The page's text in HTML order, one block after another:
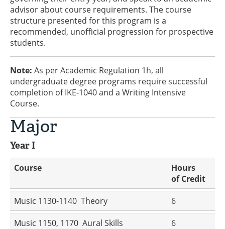
advisor about course requirements. The course
structure presented for this program is a
recommended, unofficial progression for prospective
students.
Note: As per Academic Regulation 1h, all
undergraduate degree programs require successful
completion of IKE-1040 and a Writing Intensive
Course.
Major
Year I
Course
Hours
of Credit
Music 1130-1140 Theory
6
Music 1150, 1170 Aural Skills
6